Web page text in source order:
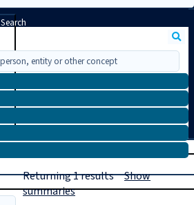
Search
Trial
Login
Returning1resultsShow
summaries